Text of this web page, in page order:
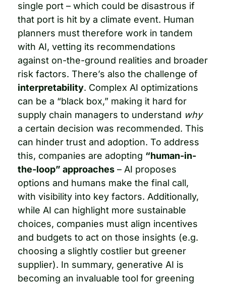
single port – which could be disastrous if
that port is hit by a climate event. Human
planners must therefore work in tandem
with AI, vetting its recommendations
against on-the-ground realities and broader
interpretability. Complex AI optimizations
can be a “black box,” making it hard for
supply chain managers to understand why
a certain decision was recommended. This
can hinder trust and adoption. To address
this, companies are adopting “human-in-
the-loop” approaches – AI proposes
options and humans make the final call,
with visibility into key factors. Additionally,
while AI can highlight more sustainable
choices, companies must align incentives
and budgets to act on those insights (e.g.
choosing a slightly costlier but greener
supplier). In summary, generative AI is
becoming an invaluable tool for greening